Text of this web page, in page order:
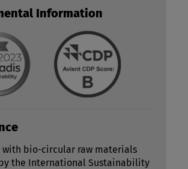
Information
with bio-circular raw materials
the International Sustainability